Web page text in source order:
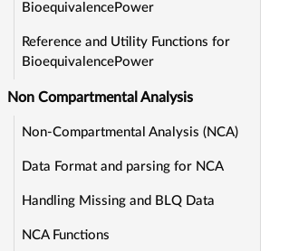
BioequivalencePower
Reference and Utility Functions for
BioequivalencePower
Non Compartmental Analysis
Non-Compartmental Analysis (NCA)
Data Format and parsing for NCA
Handling Missing and BLQ Data
NCA Functions